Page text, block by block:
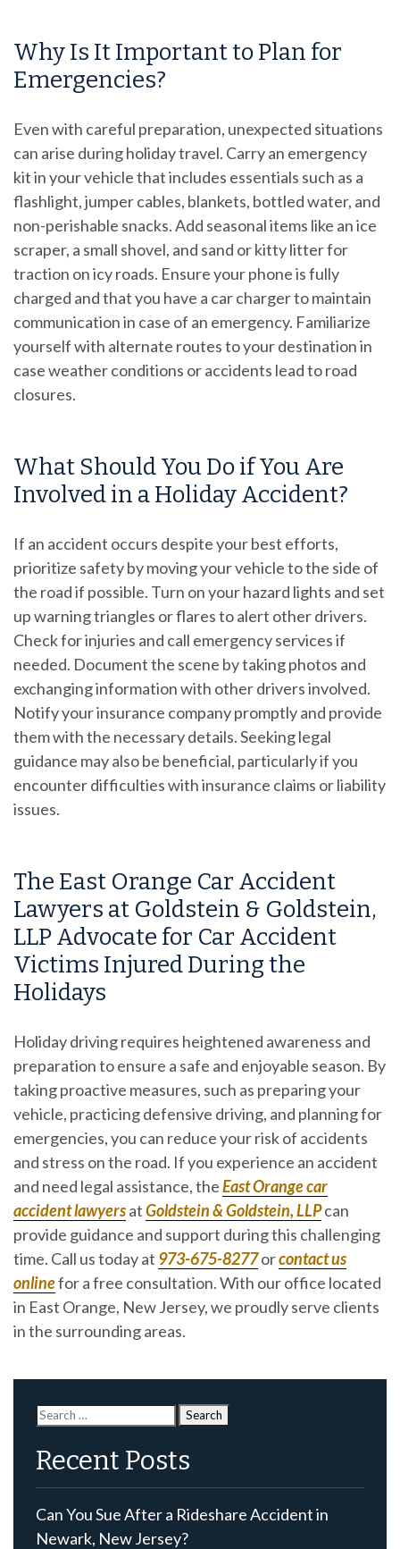
Why Is It Important to Plan for
Emergencies?
Even with careful preparation, unexpected situations
can arise during holiday travel. Carry an emergency
kit in your vehicle that includes essentials such as a
flashlight, jumper cables, blankets, bottled water, and
non-perishable snacks. Add seasonal items like an ice
scraper, a small shovel, and sand or kitty litter for
traction on icy roads. Ensure your phone is fully
charged and that you have a car charger to maintain
communication in case of an emergency. Familiarize
yourself with alternate routes to your destination in
case weather conditions or accidents lead to road
closures.
What Should You Do if You Are
Involved in a Holiday Accident?
If an accident occurs despite your best efforts,
prioritize safety by moving your vehicle to the side of
the road if possible. Turn on your hazard lights and set
up warning triangles or flares to alert other drivers.
Check for injuries and call emergency services if
needed. Document the scene by taking photos and
exchanging information with other drivers involved.
Notify your insurance company promptly and provide
them with the necessary details. Seeking legal
guidance may also be beneficial, particularly if you
encounter difficulties with insurance claims or liability
issues.
The East Orange Car Accident
Lawyers at Goldstein & Goldstein,
LLP Advocate for Car Accident
Victims Injured During the
Holidays
Holiday driving requires heightened awareness and
preparation to ensure a safe and enjoyable season. By
taking proactive measures, such as preparing your
vehicle, practicing defensive driving, and planning for
emergencies, you can reduce your risk of accidents
and stress on the road. If you experience an accident
and need legal assistance, theEast Orange car
accident lawyersatGoldstein & Goldstein, LLPcan
provide guidance and support during this challenging
time. Call us today at 973-675-8277orcontact us
onlinefor a free consultation. With our office located
in East Orange, New Jersey, we proudly serve clients
in the surrounding areas.
Search
for:
Recent Posts
Can You Sue After a Rideshare Accident in
Newark, New Jersey?